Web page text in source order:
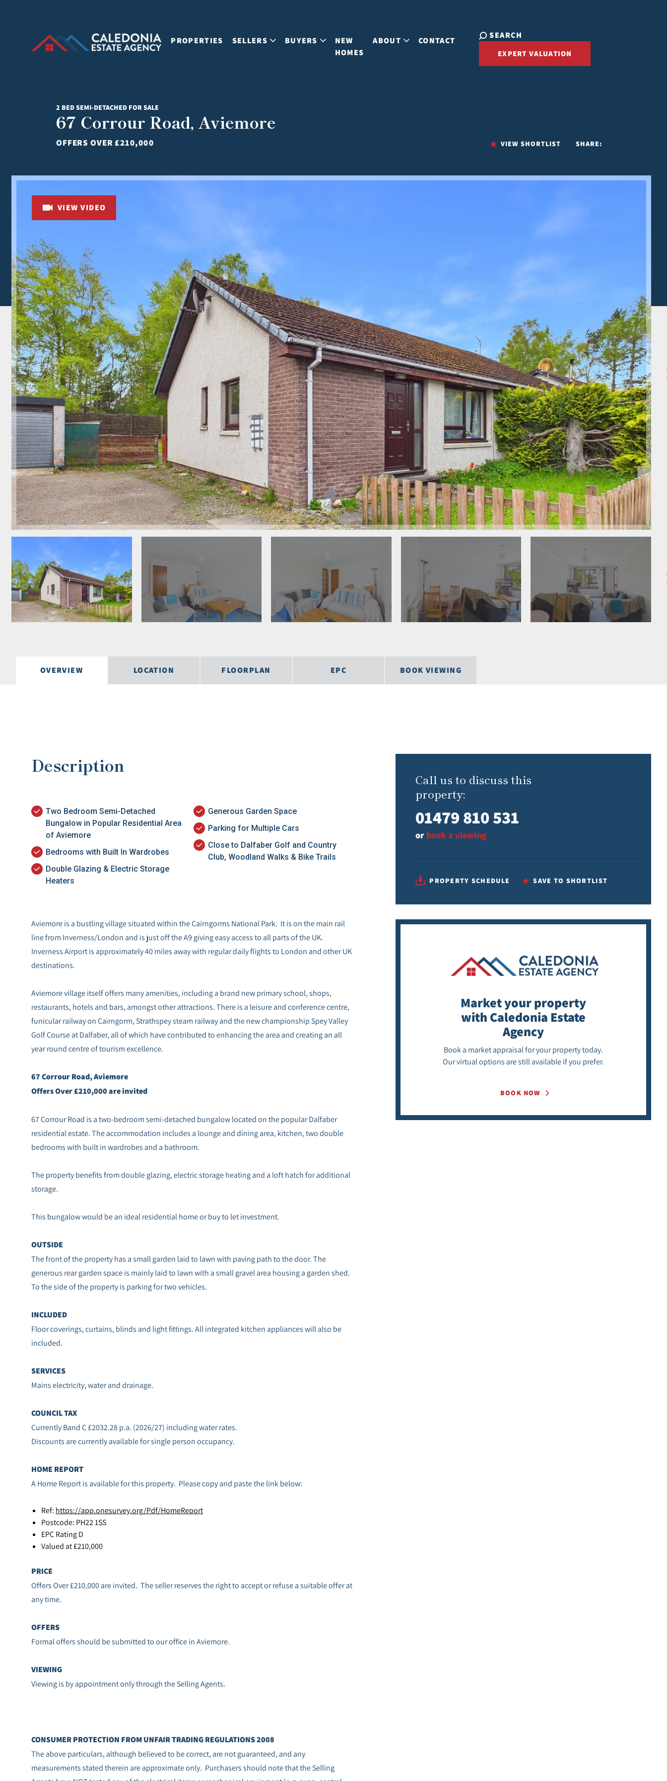
PROPERTIES SELLERS BUYERS
NEW
HOMES
ABOUT CONTACT SEARCH
EXPERT VALUATION
2 BED SEMI-DETACHED FOR SALE
67 Corrour Road, Aviemore
OFFERS OVER£210,000 VIEW SHORTLIST SHARE:
VIEW VIDEO
OVERVIEW LOCATION FLOORPLAN EPC BOOK VIEWING
Description
Two Bedroom Semi-Detached
Bungalow in Popular Residential Area
of Aviemore
Bedrooms with Built In Wardrobes
Double Glazing & Electric Storage
Heaters
Generous Garden Space
Parking for Multiple Cars
Close to Dalfaber Golf and Country
Club, Woodland Walks & Bike Trails
Aviemore is a bustling village situated within the Cairngorms National Park. It is on the main rail
line from Inverness/London and is just off the A9 giving easy access to all parts of the UK.
Inverness Airport is approximately 40 miles away with regular daily flights to London and other UK
destinations.
Aviemore village itself offers many amenities, including a brand new primary school, shops,
restaurants, hotels and bars, amongst other attractions. There is a leisure and conference centre,
funicular railway on Cairngorm, Strathspey steam railway and the new championship Spey Valley
Golf Course at Dalfaber, all of which have contributed to enhancing the area and creating an all
year round centre of tourism excellence.
67 Corrour Road, Aviemore
Offers Over £210,000 are invited
67 Corrour Road is a two-bedroom semi-detached bungalow located on the popular Dalfaber
residential estate. The accommodation includes a lounge and dining area, kitchen, two double
bedrooms with built in wardrobes and a bathroom.
The property benefits from double glazing, electric storage heating and a loft hatch for additional
storage.
This bungalow would be an ideal residential home or buy to let investment.
OUTSIDE
The front of the property has a small garden laid to lawn with paving path to the door. The
generous rear garden space is mainly laid to lawn with a small gravel area housing a garden shed.
To the side of the property is parking for two vehicles.
INCLUDED
Floor coverings, curtains, blinds and light fittings. All integrated kitchen appliances will also be
included.
SERVICES
Mains electricity, water and drainage.
COUNCIL TAX
Currently Band C £2032.28 p.a. (2026/27) including water rates.
Discounts are currently available for single person occupancy.
HOME REPORT
A Home Report is available for this property. Please copy and paste the link below:
Ref: https://app.onesurvey.org/Pdf/HomeReport
Postcode: PH22 1SS
EPC Rating D
Valued at £210,000
PRICE
Offers Over £210,000 are invited. The seller reserves the right to accept or refuse a suitable offer at
any time.
OFFERS
Formal offers should be submitted to our office in Aviemore.
VIEWING
Viewing is by appointment only through the Selling Agents.
CONSUMER PROTECTION FROM UNFAIR TRADING REGULATIONS 2008
The above particulars, although believed to be correct, are not guaranteed, and any
measurements stated therein are approximate only. Purchasers should note that the Selling
Call us to discuss this
property:
01479 810 531
or book a viewing
PROPERTY SCHEDULE SAVE TO SHORTLIST
Market your property
with Caledonia Estate
Agency
Book a market appraisal for your property today.
Our virtual options are still available if you prefer.
BOOK NOW